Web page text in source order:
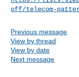
off/telecom-
Previous message
View by thread
View by date
Next message